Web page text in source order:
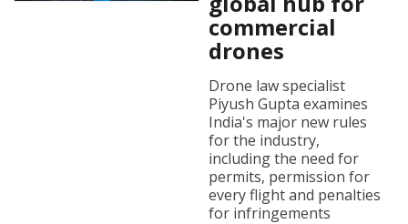
commercial
drones
Drone law specialist
Piyush Gupta examines
India's major new rules
for the industry,
including the need for
permits, permission for
every flight and penalties
for infringements